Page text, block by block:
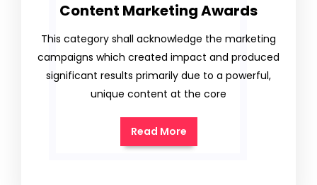
Content Marketing Awards
This category shall acknowledge the marketing
campaigns which created impact and produced
significant results primarily due to a powerful,
unique content at the core
Read More